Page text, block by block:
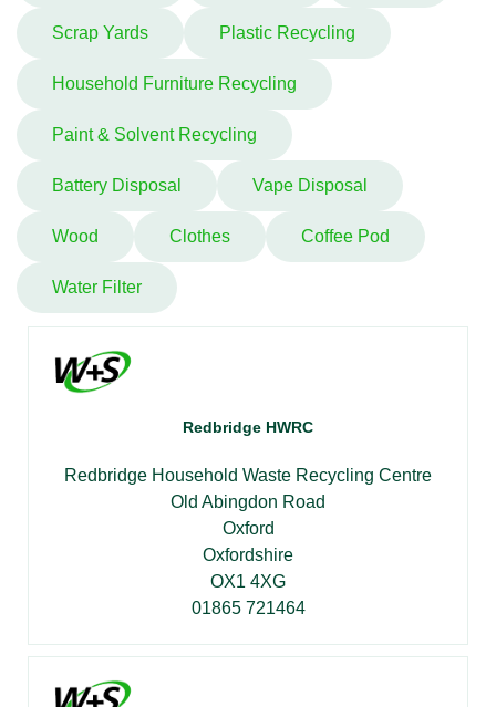
Scrap Yards Plastic Recycling
Household Furniture Recycling
Paint & Solvent Recycling
Battery Disposal Vape Disposal
Wood Clothes Coffee Pod
Water Filter
Redbridge HWRC
Redbridge Household Waste Recycling Centre
Old Abingdon Road
Oxford
Oxfordshire
OX1 4XG
01865 721464